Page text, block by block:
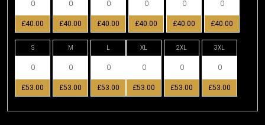
£40.00 £40.00 £40.00 £40.00 £40.00 £40.00
S
£53.00
M
£53.00 £53.00
XL
£53.00
2XL
£53.00
3XL
£53.00